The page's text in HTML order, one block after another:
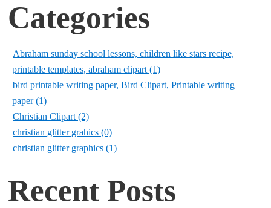
Categories
Abraham sunday school lessons, children like stars recipe,
printable templates, abraham clipart (1)
bird printable writing paper, Bird Clipart, Printable writing
paper (1)
Christian Clipart (2)
christian glitter grahics (0)
christian glitter graphics (1)
Recent Posts